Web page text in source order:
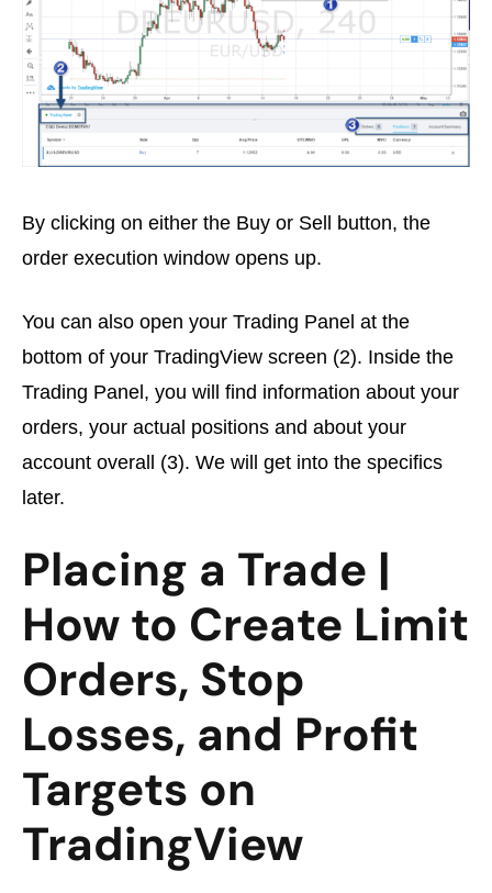
By clicking on either the Buy or Sell button, the
order execution window opens up.
You can also open your Trading Panel at the
bottom of your TradingView screen (2). Inside the
Trading Panel, you will find information about your
orders, your actual positions and about your
account overall (3). We will get into the specifics
later.
Placing a Trade |
How to Create Limit
Orders, Stop
Losses, and Profit
Targets on
TradingView